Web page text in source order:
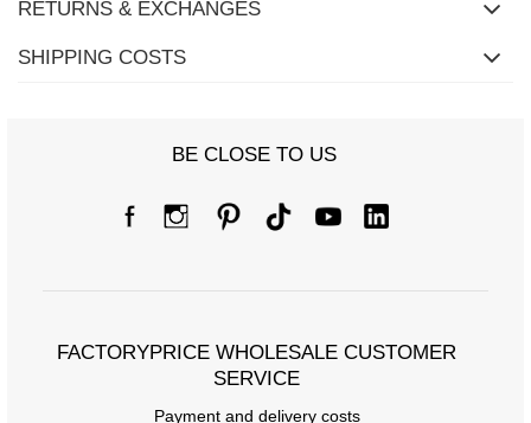
Measurements taken flat (+/- 1cm)
[C] Hip circumference 70 74
RETURNS & EXCHANGES
SHIPPING COSTS
BE CLOSE TO US
FACTORYPRICE WHOLESALE CUSTOMER
SERVICE
Payment and delivery costs